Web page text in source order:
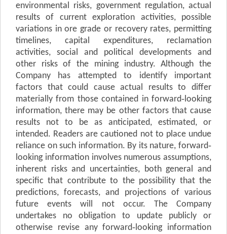
environmental risks, government regulation, actual
results of current exploration activities, possible
variations in ore grade or recovery rates, permitting
timelines, capital expenditures, reclamation
activities, social and political developments and
other risks of the mining industry. Although the
Company has attempted to identify important
factors that could cause actual results to differ
materially from those contained in forward‐looking
information, there may be other factors that cause
results not to be as anticipated, estimated, or
intended. Readers are cautioned not to place undue
reliance on such information. By its nature, forward‐
looking information involves numerous assumptions,
inherent risks and uncertainties, both general and
specific that contribute to the possibility that the
predictions, forecasts, and projections of various
future events will not occur. The Company
undertakes no obligation to update publicly or
otherwise revise any forward‐looking information